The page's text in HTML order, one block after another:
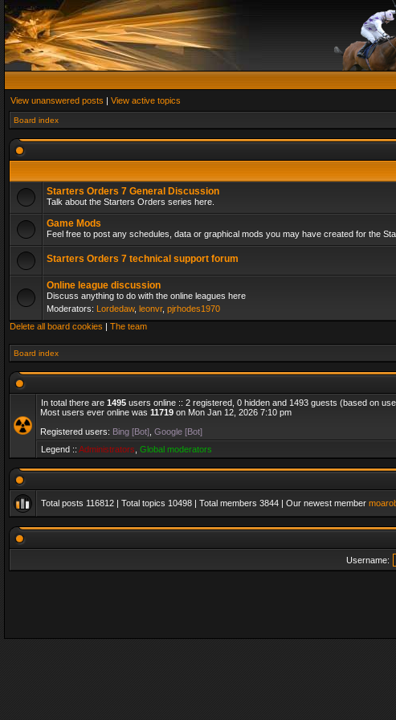
View unanswered posts | View active topics
Board index
Starters Orders 7 General Discussion
Talk about the Starters Orders series here.
Game Mods
Feel free to post any schedules, data or graphical mods you may have created for the
Starters Orders 7 technical support forum
Online league discussion
Discuss anything to do with the online leagues here
Moderators: Lordedaw, leonvr, pjrhodes1970
Delete all board cookies | The team
Board index
In total there are 1495 users online :: 2 registered, 0 hidden and 1493 guests (based on
Most users ever online was 11719 on Mon Jan 12, 2026 7:10 pm
Registered users: Bing [Bot] Google [Bot]
Legend :: Administrators Global moderators
Total posts 116812 | Total topics 10498 | Total members 3844 | Our newest member
Username: